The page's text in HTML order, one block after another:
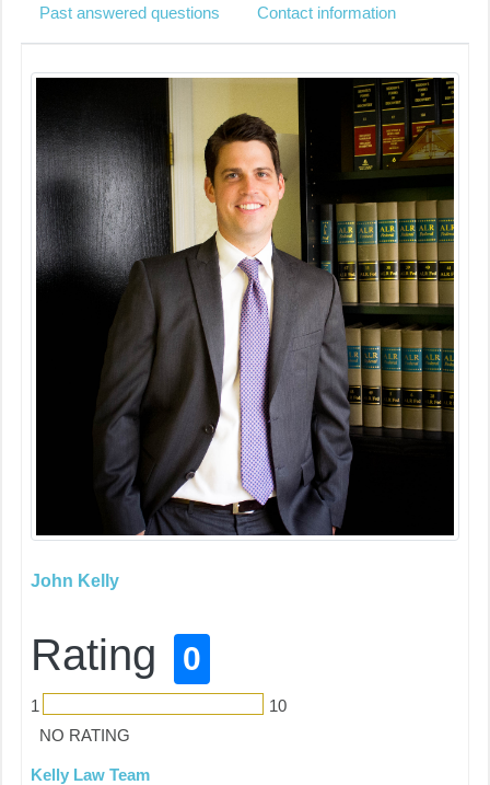
Past answered questions Contact information
John Kelly
Rating 0
1
10
NO RATING
Kelly Law Team